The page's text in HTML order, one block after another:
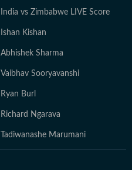
India vs Zimbabwe LIVE Score
Ishan Kishan
Abhishek Sharma
Vaibhav Sooryavanshi
Ryan Burl
Richard Ngarava
Tadiwanashe Marumani